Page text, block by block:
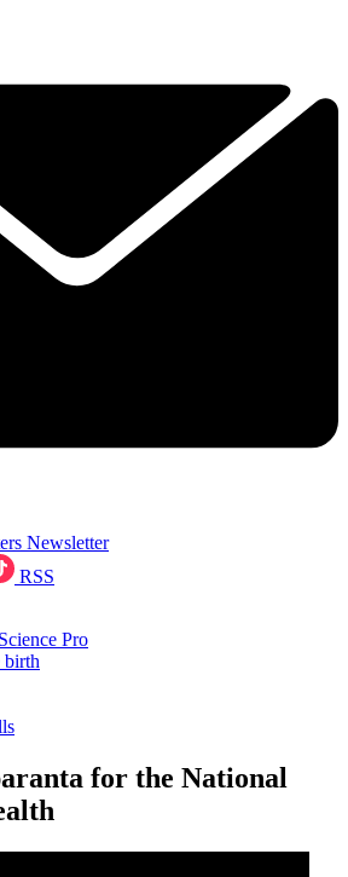
Newsletter
RSS
Pro
birth
for the National